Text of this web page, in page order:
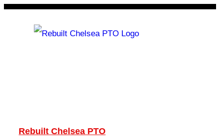
Skip
Rebuilt Chelsea PTO